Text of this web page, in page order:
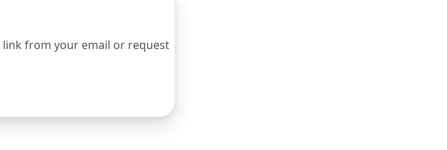
link from your email or request